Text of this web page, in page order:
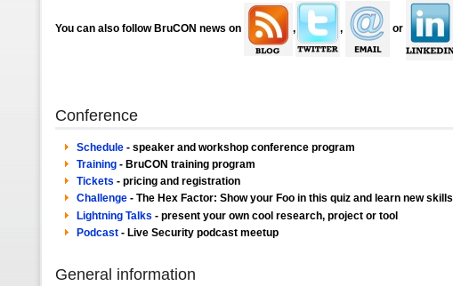
You can also follow BruCON news on , , or
Conference
Schedule - speaker and workshop conference program
Training - BruCON training program
Tickets - pricing and registration
Challenge - The Hex Factor: Show your Foo in this quiz and learn new skills
Lightning Talks - present your own cool research, project or tool
Podcast - Live Security podcast meetup
General information